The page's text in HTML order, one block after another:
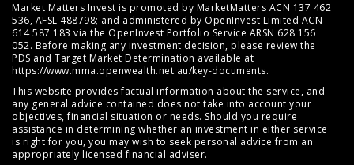
Market Matters Invest is promoted by MarketMatters ACN 137 462
536, AFSL 488798; and administered by OpenInvest Limited ACN
614 587 183 via the OpenInvest Portfolio Service ARSN 628 156
052. Before making any investment decision, please review the
PDS and Target Market Determination available at
https://www.mma.openwealth.net.au/key-documents.
This website provides factual information about the service, and
any general advice contained does not take into account your
objectives, financial situation or needs. Should you require
assistance in determining whether an investment in either service
is right for you, you may wish to seek personal advice from an
appropriately licensed financial adviser.